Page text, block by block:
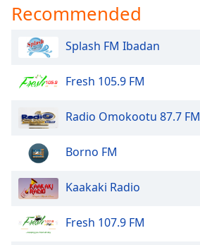
Recommended
Splash FM Ibadan
Fresh 105.9 FM
Radio Omokootu 87.7 FM
Borno FM
Kaakaki Radio
Fresh 107.9 FM